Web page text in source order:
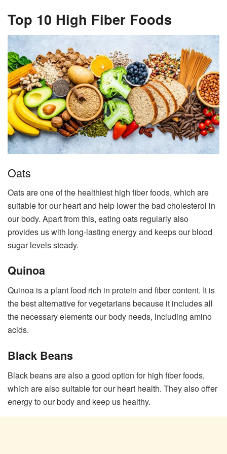
Top 10 High Fiber Foods
Oats
Oats are one of the healthiest high fiber foods, which are
suitable for our heart and help lower the bad cholesterol in
our body. Apart from this, eating oats regularly also
provides us with long-lasting energy and keeps our blood
sugar levels steady.
Quinoa
Quinoa is a plant food rich in protein and fiber content. It is
the best alternative for vegetarians because it includes all
the necessary elements our body needs, including amino
acids.
Black Beans
Black beans are also a good option for high fiber foods,
which are also suitable for our heart health. They also offer
energy to our body and keep us healthy.